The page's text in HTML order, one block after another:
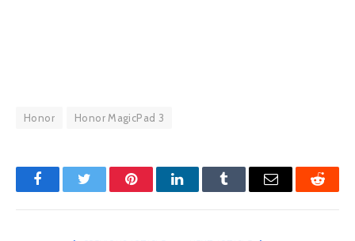
Honor Honor MagicPad 3
FacebookTwitter PinterestLinkedInTumblr Email Reddit